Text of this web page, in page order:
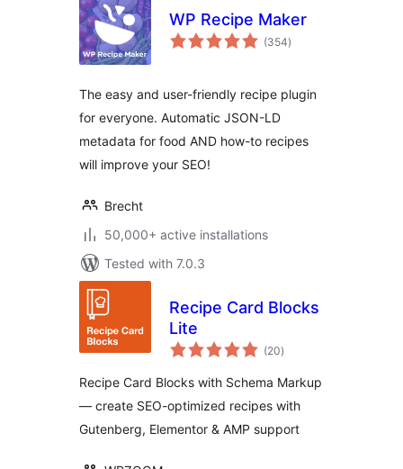
WP Recipe Maker
(354total
ratings
)
The easy and user-friendly recipe plugin
for everyone. Automatic JSON-LD
metadata for food AND how-to recipes
will improve your SEO!
Brecht
50,000+ active installations
Tested with 7.0.3
Recipe Card Blocks
Lite
(20total
ratings
)
Recipe Card Blocks with Schema Markup
— create SEO-optimized recipes with
Gutenberg, Elementor & AMP support